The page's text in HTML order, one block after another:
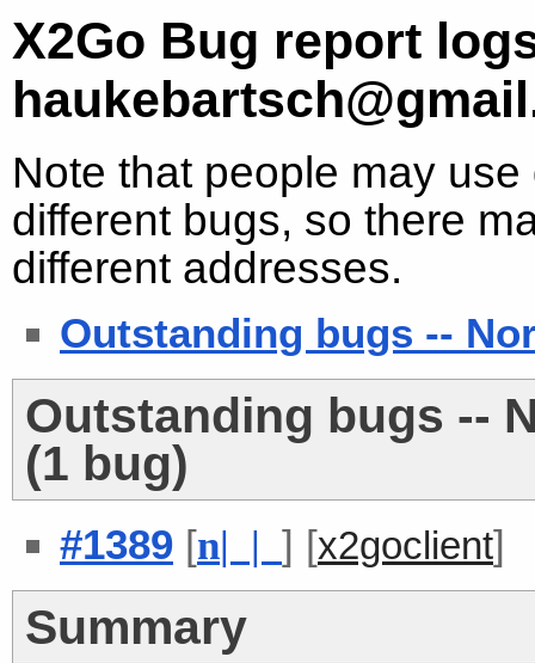
X2Go Bug report
Note that people may
different bugs, so there
different addresses.
Outstanding bugs --
Outstanding bugs --
(1 bug)
#1389 [n| | ] [x2goclient]
Summary